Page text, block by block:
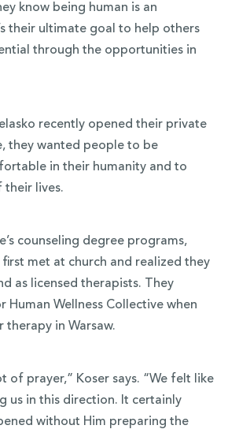
know being human is an
their ultimate goal to help others
through the opportunities in
recently opened their private
they wanted people to be
in their humanity and to
their lives.
counseling degree programs,
first met at church and realized they
as licensed therapists. They
Human Wellness Collective when
therapy in Warsaw.
of prayer,” Koser says. “We felt like
us in this direction. It certainly
without Him preparing the